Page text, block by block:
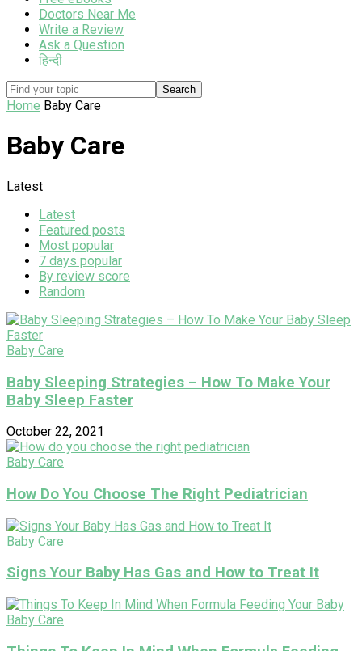
Doctors Near Me
Write a Review
Ask a Question
हिन्दी
Home Baby Care
Baby Care
Latest
Latest
Featured posts
Most popular
7 days popular
By review score
Random
Baby Care
Baby Sleeping Strategies – How To Make Your
Baby Sleep Faster
October 22, 2021
Baby Care
How Do You Choose The Right Pediatrician
Baby Care
Signs Your Baby Has Gas and How to Treat It
Baby Care